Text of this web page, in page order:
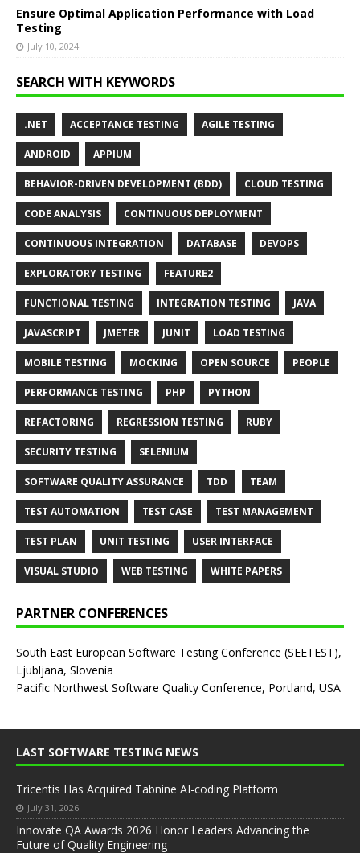
Ensure Optimal Application Performance with Load
Testing
July 10, 2024
SEARCH WITH KEYWORDS
.NET ACCEPTANCE TESTING AGILE TESTING
ANDROID APPIUM
BEHAVIOR-DRIVEN DEVELOPMENT (BDD) CLOUD TESTING
CODE ANALYSIS CONTINUOUS DEPLOYMENT
CONTINUOUS INTEGRATION DATABASE DEVOPS
EXPLORATORY TESTING FEATURE2
FUNCTIONAL TESTING INTEGRATION TESTING JAVA
JAVASCRIPT JMETER JUNIT LOAD TESTING
MOBILE TESTING MOCKING OPEN SOURCE PEOPLE
PERFORMANCE TESTING PHP PYTHON
REFACTORING REGRESSION TESTING RUBY
SECURITY TESTING SELENIUM
SOFTWARE QUALITY ASSURANCE TDD TEAM
TEST AUTOMATION TEST CASE TEST MANAGEMENT
TEST PLAN UNIT TESTING USER INTERFACE
VISUAL STUDIO WEB TESTING WHITE PAPERS
PARTNER CONFERENCES
South East European Software Testing Conference (SEETEST),
Ljubljana, Slovenia
Pacific Northwest Software Quality Conference, Portland, USA
LAST SOFTWARE TESTING NEWS
Tricentis Has Acquired Tabnine AI-coding Platform
July 31, 2026
Innovate QA Awards 2026 Honor Leaders Advancing the
Future of Quality Engineering